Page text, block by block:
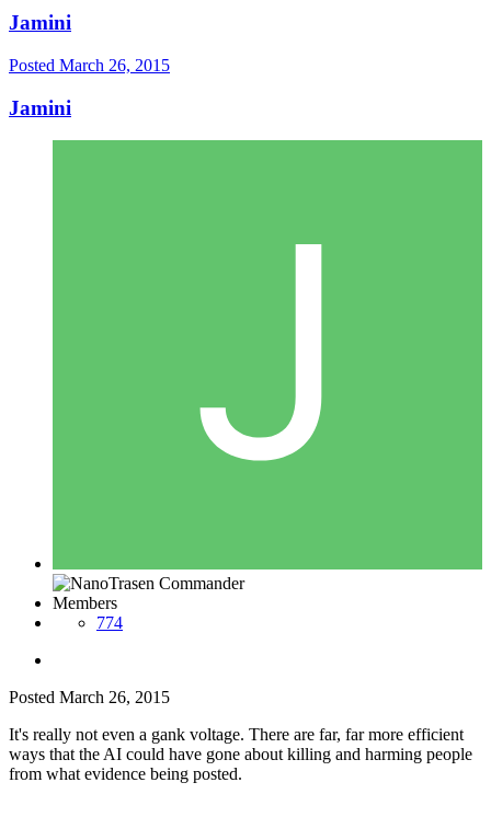
Jamini
Posted March 26, 2015
Jamini
Members
774
Posted March 26, 2015
It's really not even a gank voltage. There are far, far more efficient
ways that the AI could have gone about killing and harming people
from what evidence being posted.